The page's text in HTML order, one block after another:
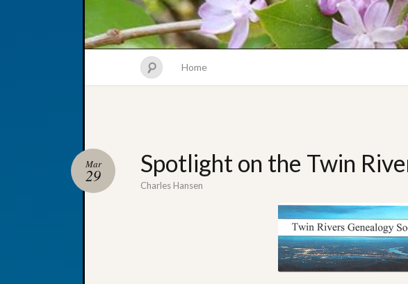
Home
Spotlight on the Twin
Mar
29
Charles Hansen